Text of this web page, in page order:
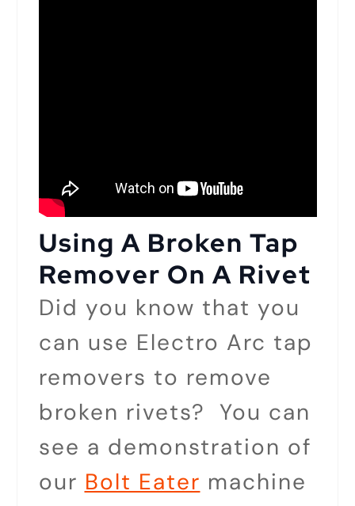
Using A Broken Tap
Remover On A Rivet
Did you know that you
can use Electro Arc tap
removers to remove
broken rivets? You can
see a demonstration of
our Bolt Eater machine